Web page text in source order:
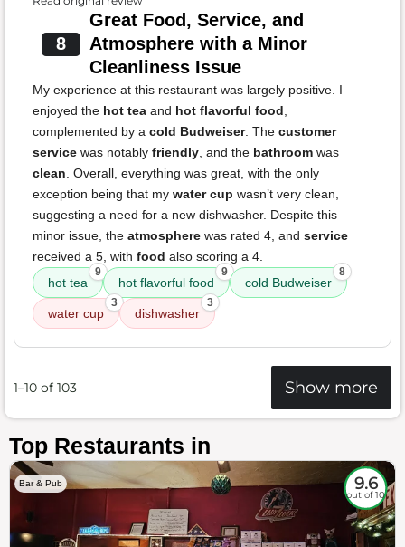
8
Great Food, Service, and
Atmosphere with a Minor
Cleanliness Issue
My experience at this restaurant was largely positive. I
enjoyed the hot tea and hot flavorful food,
complemented by a cold Budweiser. The customer
service was notably friendly, and the bathroom was
clean. Overall, everything was great, with the only
exception being that my water cup wasn’t very clean,
suggesting a need for a new dishwasher. Despite this
minor issue, the atmosphere was rated 4, and service
received a 5, with food also scoring a 4.
hot tea
9
hot flavorful food
9
cold Budweiser
8
water cup
3
dishwasher
3
1–10 of 103 Show more
Top Restaurants in
Bar & Pub 9.6
out of 10